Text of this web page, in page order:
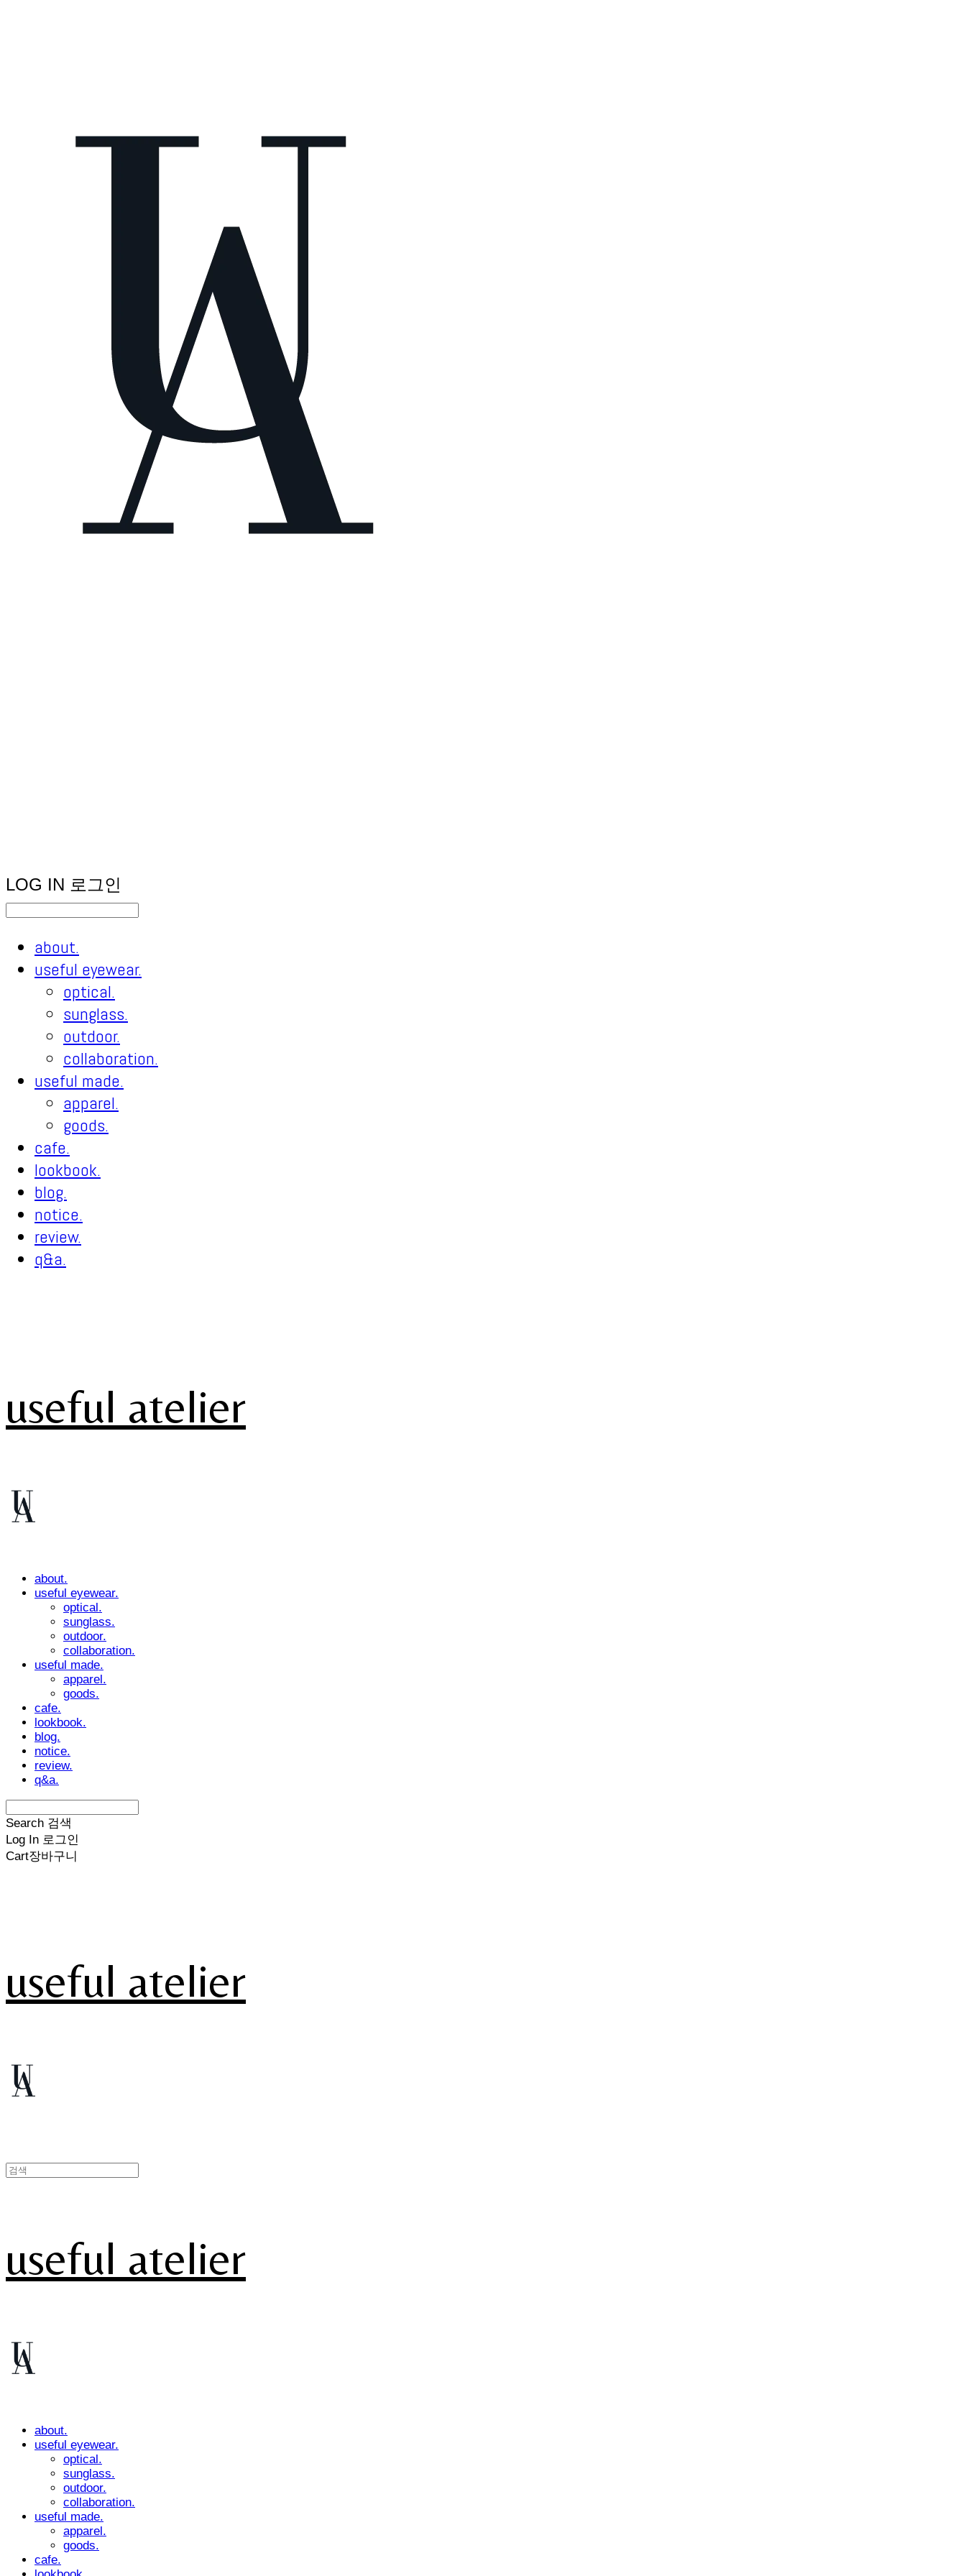
LOG IN 로그인
about.
useful eyewear.
optical.
sunglass.
outdoor.
collaboration.
useful made.
apparel.
goods.
cafe.
lookbook.
blog.
notice.
review.
q&a.
useful atelier
about.
useful eyewear.
optical.
sunglass.
outdoor.
collaboration.
useful made.
apparel.
goods.
cafe.
lookbook.
blog.
notice.
review.
q&a.
Search 검색
Log In 로그인
Cart장바구니
useful atelier
useful atelier
about.
useful eyewear.
optical.
sunglass.
outdoor.
collaboration.
useful made.
apparel.
goods.
cafe.